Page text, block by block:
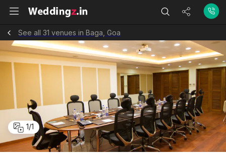
See all 31 venues in Baga, Goa
1/1